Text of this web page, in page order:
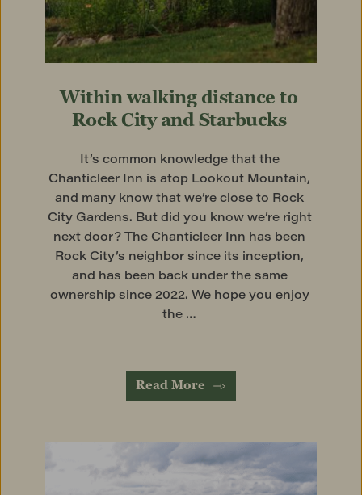
Within walking distance to
Rock City and Starbucks
It’s common knowledge that the
Chanticleer Inn is atop Lookout Mountain,
and many know that we’re close to Rock
City Gardens. But did you know we’re right
next door? The Chanticleer Inn has been
Rock City’s neighbor since its inception,
and has been back under the same
ownership since 2022. We hope you enjoy
the …
Read More